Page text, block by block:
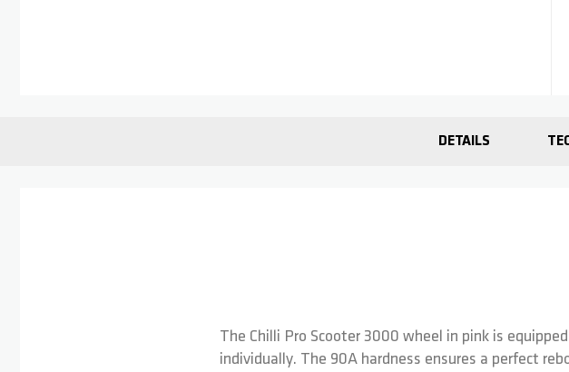
DETAILS
The Chilli Pro Scooter 3000 wheel in pink is
individually. The 90A hardness ensures a perfect